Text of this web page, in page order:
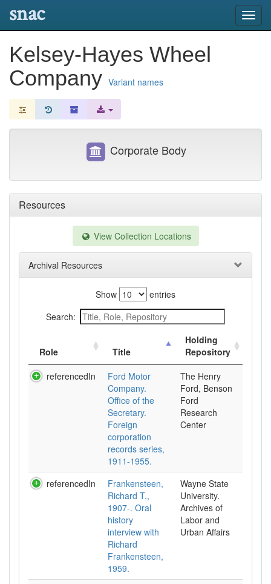
snac
Kelsey-Hayes Wheel
Company Variant names
Resources
View Collection Locations
Archival Resources
Show
entries
Search:
Role Title
Holding
Repository
referencedIn
Ford Motor
Company.
Office of the
Secretary.
Foreign
corporation
records series,
1911-1955.
The Henry
Ford, Benson
Ford
Research
Center
referencedIn
Frankensteen,
Richard T.,
1907-. Oral
history
interview with
Richard
Frankensteen,
1959.
Wayne State
University.
Archives of
Labor and
Urban Affairs
Corporate Body